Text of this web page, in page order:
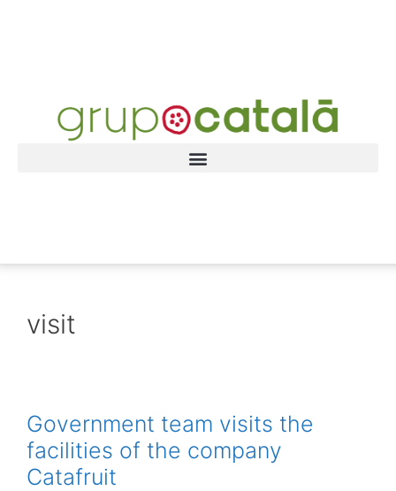
visit
Government team visits the
facilities of the company
Catafruit